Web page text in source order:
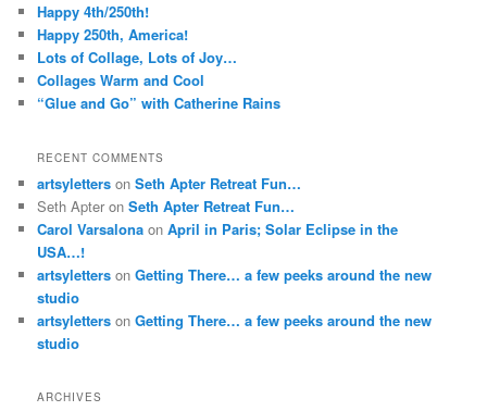
Happy 4th/250th!
Happy 250th, America!
Lots of Collage, Lots of Joy…
Collages Warm and Cool
“Glue and Go” with Catherine Rains
RECENT COMMENTS
artsyletters onSeth Apter Retreat Fun…
Seth Apter onSeth Apter Retreat Fun…
Carol Varsalona onApril in Paris; Solar Eclipse in the
USA…!
artsyletters onGetting There… a few peeks around the new
studio
artsyletters onGetting There… a few peeks around the new
studio
ARCHIVES